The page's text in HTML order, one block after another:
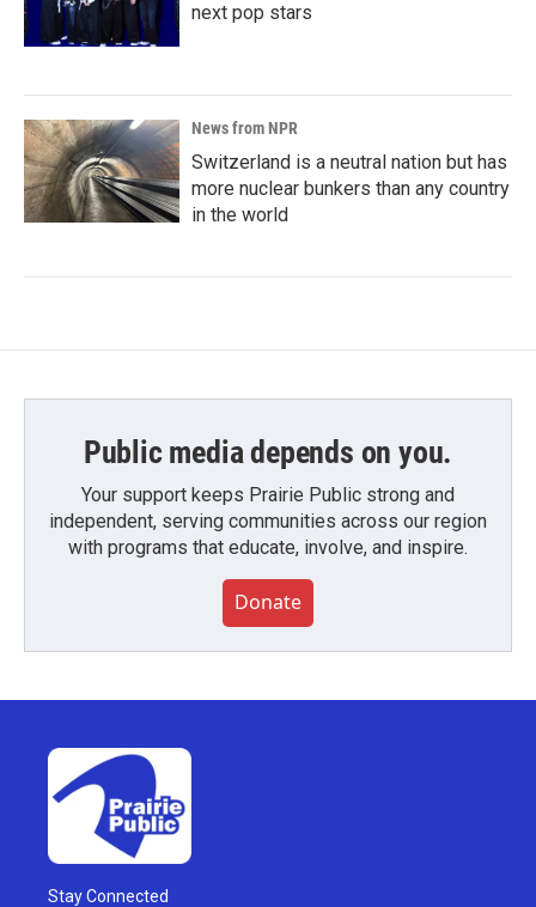
next pop stars
News from NPR
Switzerland is a neutral nation but has
more nuclear bunkers than any country
in the world
Public media depends on you.
Your support keeps Prairie Public strong and
independent, serving communities across our region
with programs that educate, involve, and inspire.
Donate
Stay Connected